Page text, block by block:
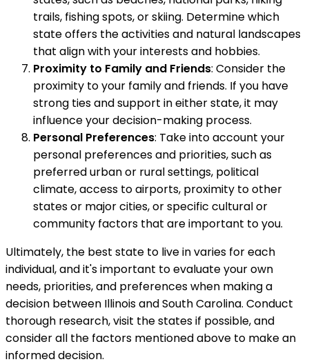
trails, fishing spots, or skiing. Determine which
state offers the activities and natural landscapes
that align with your interests and hobbies.
Proximity to Family and Friends: Consider the
proximity to your family and friends. If you have
strong ties and support in either state, it may
influence your decision-making process.
Personal Preferences: Take into account your
personal preferences and priorities, such as
preferred urban or rural settings, political
climate, access to airports, proximity to other
states or major cities, or specific cultural or
community factors that are important to you.
Ultimately, the best state to live in varies for each
individual, and it's important to evaluate your own
needs, priorities, and preferences when making a
decision between Illinois and South Carolina. Conduct
thorough research, visit the states if possible, and
consider all the factors mentioned above to make an
informed decision.